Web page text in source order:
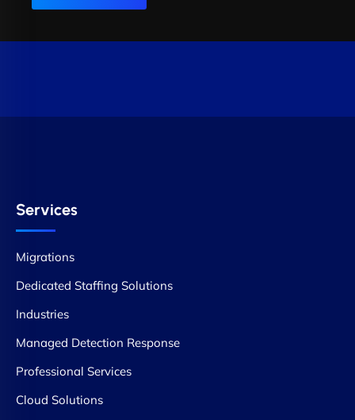
Services
Migrations
Dedicated Staffing Solutions
Industries
Managed Detection Response
Professional Services
Cloud Solutions